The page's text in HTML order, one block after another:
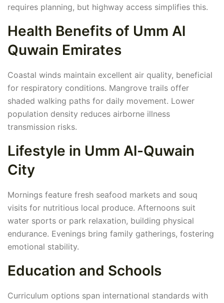
requires planning, but highway access simplifies this.
Health Benefits of Umm Al
Quwain Emirates
Coastal winds maintain excellent air quality, beneficial
for respiratory conditions. Mangrove trails offer
shaded walking paths for daily movement. Lower
population density reduces airborne illness
transmission risks.
Lifestyle in Umm Al-Quwain
City
Mornings feature fresh seafood markets and souq
visits for nutritious local produce. Afternoons suit
water sports or park relaxation, building physical
endurance. Evenings bring family gatherings, fostering
emotional stability.
Education and Schools
Curriculum options span international standards with